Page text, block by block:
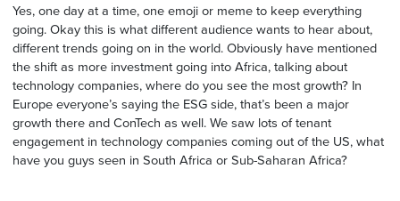
Yes, one day at a time, one emoji or meme to keep everything
going. Okay this is what different audience wants to hear about,
different trends going on in the world. Obviously have mentioned
the shift as more investment going into Africa, talking about
technology companies, where do you see the most growth? In
Europe everyone’s saying the ESG side, that’s been a major
growth there and ConTech as well. We saw lots of tenant
engagement in technology companies coming out of the US, what
have you guys seen in South Africa or Sub-Saharan Africa?